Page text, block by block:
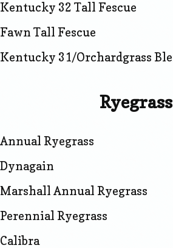
Kentucky 32 Tall Fescue
Fawn Tall Fescue
Kentucky 31/Orchardgrass
Ryegrass
Annual Ryegrass
Dynagain
Marshall Annual Ryegrass
Perennial Ryegrass
Calibra